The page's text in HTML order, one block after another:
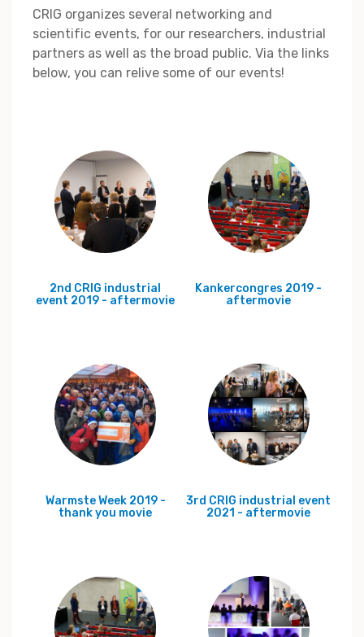
CRIG organizes several networking and
scientific events, for our researchers, industrial
partners as well as the broad public. Via the links
below, you can relive some of our events!
2nd CRIG industrial
event 2019 - aftermovie
Kankercongres 2019 -
aftermovie
Warmste Week 2019 -
thank you movie
3rd CRIG industrial event
2021 - aftermovie